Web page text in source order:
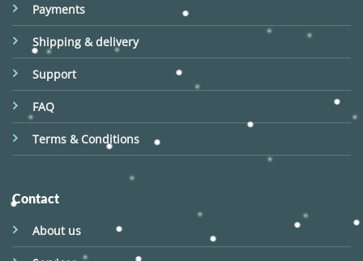
Payments
Shipping & delivery
Support
FAQ
Terms & Conditions
Contact
About us